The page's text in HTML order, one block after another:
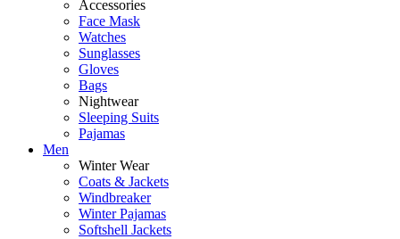
Accessories
Face Mask
Watches
Sunglasses
Gloves
Bags
Nightwear
Sleeping Suits
Pajamas
Men
Winter Wear
Coats & Jackets
Windbreaker
Winter Pajamas
Softshell Jackets